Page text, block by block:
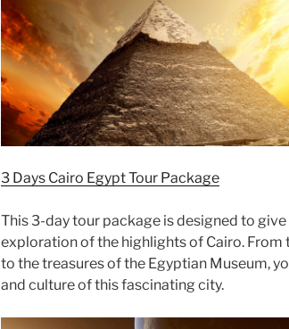
3 Days Cairo Egypt Tour Package
This 3-day tour package is designed to
exploration of the highlights of Cairo. From
to the treasures of the Egyptian Museum,
and culture of this fascinating city.